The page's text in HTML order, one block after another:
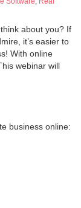
about you? If
it’s easier to
With online
webinar will
business online: